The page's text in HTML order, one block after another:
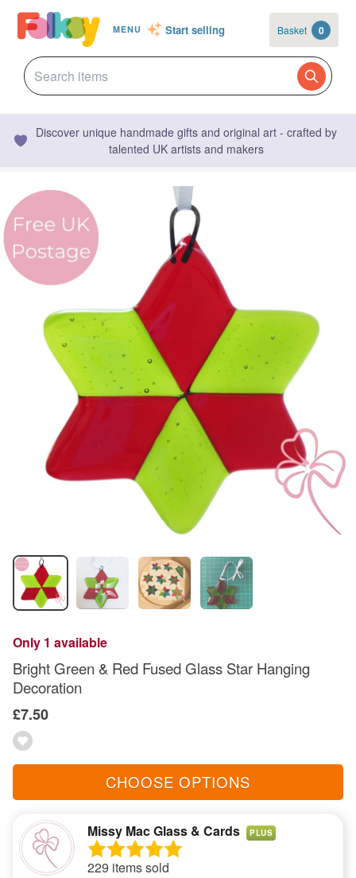
MENU Start selling Basket 0
Discover unique handmade gifts and original art - crafted by
talented UK artists and makers
Only 1 available
Bright Green & Red Fused Glass Star Hanging
Decoration
£7.50
CHOOSE OPTIONS
Missy Mac Glass & Cards PLUS
229 items sold